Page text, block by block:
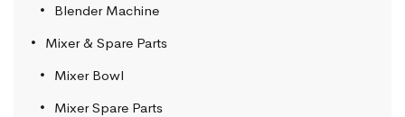
Blender Machine
Mixer & Spare Parts
Mixer Bowl
Mixer Spare Parts